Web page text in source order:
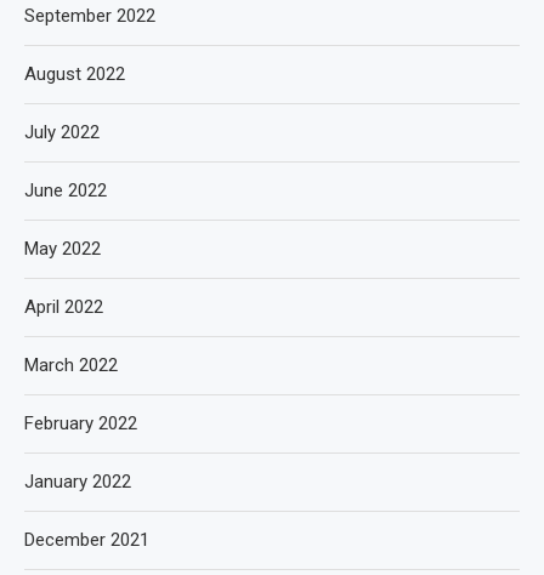
September 2022
August 2022
July 2022
June 2022
May 2022
April 2022
March 2022
February 2022
January 2022
December 2021